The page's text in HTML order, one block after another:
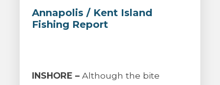
Annapolis / Kent Island
Fishing Report
INSHORE – Although the bite